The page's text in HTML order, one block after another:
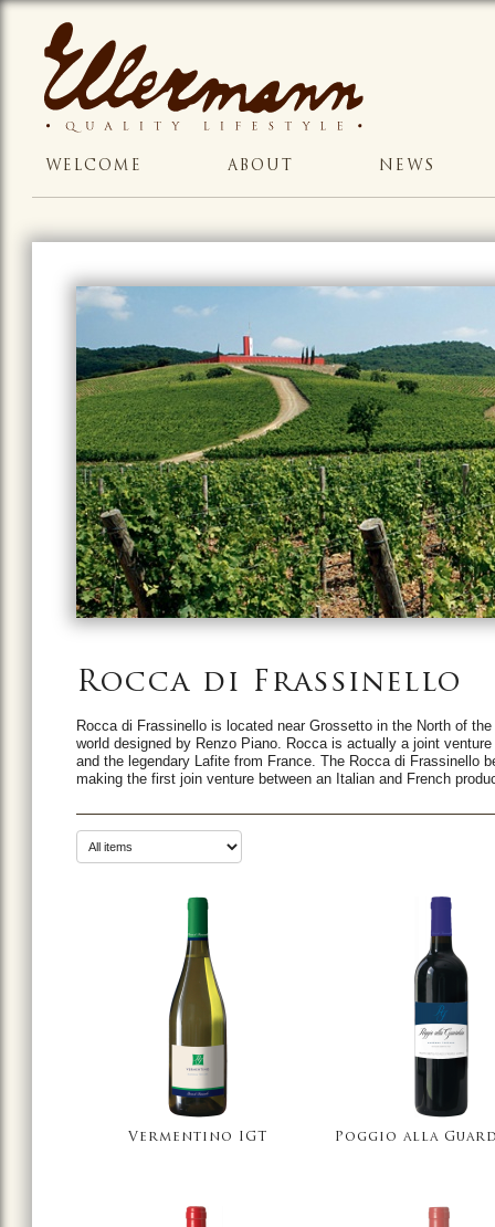
WELCOME ABOUT NEWS
Rocca di Frassinello
Rocca di Frassinello is located near Grossetto in the North of
world designed by Renzo Piano. Rocca is actually a joint
and the legendary Lafite from France. The Rocca di Frassinello
making the first join venture between an Italian and French
Vermentino IGT Poggio alla